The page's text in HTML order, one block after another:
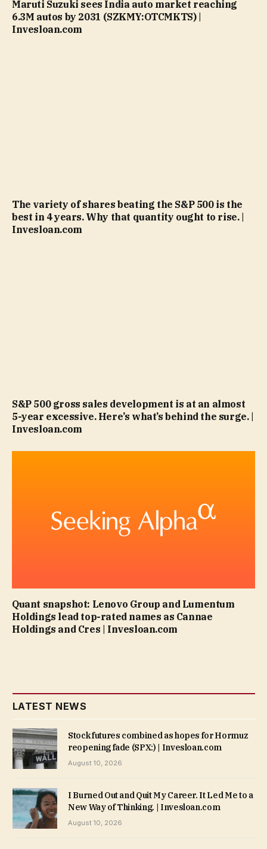
Maruti Suzuki sees India auto market reaching
6.3M autos by 2031 (SZKMY:OTCMKTS) |
Invesloan.com
The variety of shares beating the S&P 500 is the
best in 4 years. Why that quantity ought to rise. |
Invesloan.com
S&P 500 gross sales development is at an almost
5-year excessive. Here’s what’s behind the surge. |
Invesloan.com
Quant snapshot: Lenovo Group and Lumentum
Holdings lead top-rated names as Cannae
Holdings and Cres | Invesloan.com
LATEST NEWS
Stock futures combined as hopes for Hormuz
reopening fade (SPX:) | Invesloan.com
August 10, 2026
I Burned Out and Quit My Career. It Led Me to a
New Way of Thinking. | Invesloan.com
August 10, 2026